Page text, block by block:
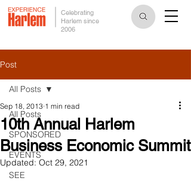
Celebrating
Harlem since
2006
Post
All Posts
SPONSORED
EVENTS
SEE
All Posts
10th Annual Harlem
Business Economic Summit
Sep 18, 2013 1 min read
Updated: Oct 29, 2021